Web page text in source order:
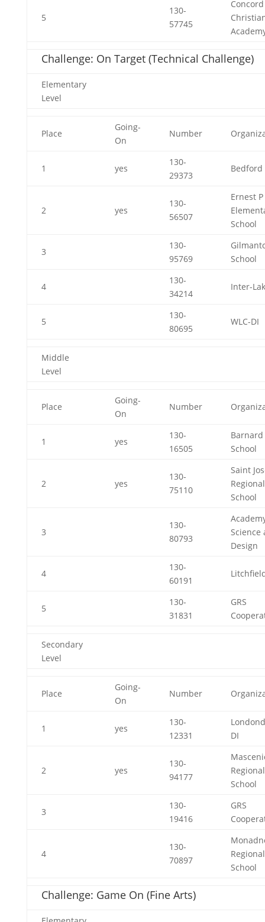
5
130-
57745
Concord
Challenge: On Target (Technical Challenge)
Elementary
Level
Place
Going-
On
Number
1 yes
130-
29373
Bedford
2 yes
130-
56507
Ernest
School
3
130-
95769
School
4
130-
34214
Inter-
5
130-
80695
WLC-DI
Middle
Level
Place
Going-
On
Number
1 yes
130-
16505
Barnard
School
2 yes
130-
75110
Saint
Regional
School
3
130-
80793
Science
Design
4
130-
60191
5
130-
31831
GRS
Secondary
Level
Place
Going-
On
Number
1 yes
130-
12331
DI
2 yes
130-
94177
School
3
130-
19416
GRS
4
130-
70897
School
Challenge: Game On (Fine Arts)